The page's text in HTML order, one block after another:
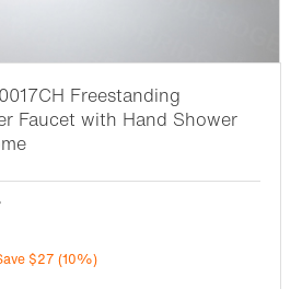
Freestanding
Faucet with Hand Shower
$27 (10%)